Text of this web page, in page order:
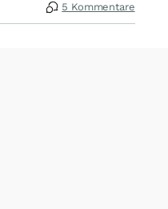
5 Kommentare